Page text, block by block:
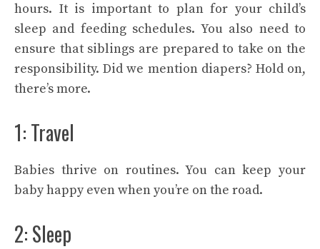
hours. It is important to plan for your child’s
sleep and feeding schedules. You also need to
ensure that siblings are prepared to take on the
responsibility. Did we mention diapers? Hold on,
there’s more.
1: Travel
Babies thrive on routines. You can keep your
baby happy even when you’re on the road.
2: Sleep